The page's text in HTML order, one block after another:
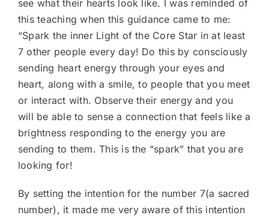
see what their hearts look like. I was reminded of
this teaching when this guidance came to me:
“Spark the inner Light of the Core Star in at least
7 other people every day! Do this by consciously
sending heart energy through your eyes and
heart, along with a smile, to people that you meet
or interact with. Observe their energy and you
will be able to sense a connection that feels like a
brightness responding to the energy you are
sending to them. This is the “spark” that you are
looking for!
By setting the intention for the number 7(a sacred
number), it made me very aware of this intention